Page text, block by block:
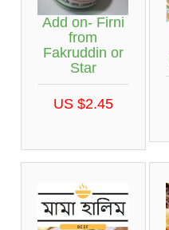
Add on- Firni
from
Fakruddin or
Star
US $2.45